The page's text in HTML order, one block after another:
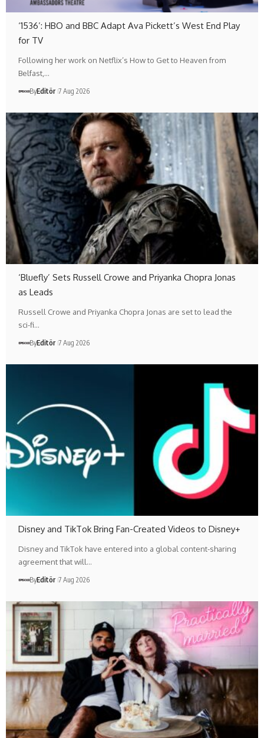
‘1536’: HBO and BBC Adapt Ava Pickett’s West End Play
for TV
Following her work on Netflix’s How to Get to Heaven from
Belfast,…
ByEditör 7 Aug 2026
‘Bluefly’ Sets Russell Crowe and Priyanka Chopra Jonas
as Leads
Russell Crowe and Priyanka Chopra Jonas are set to lead the
sci-fi…
ByEditör 7 Aug 2026
Disney and TikTok Bring Fan-Created Videos to Disney+
Disney and TikTok have entered into a global content-sharing
agreement that will…
ByEditör 7 Aug 2026